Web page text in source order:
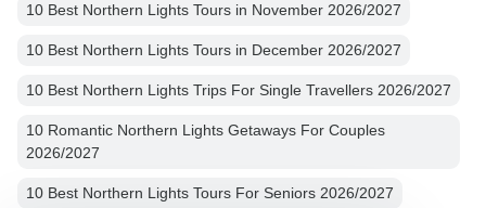
10 Best Northern Lights Tours in November 2026/2027
10 Best Northern Lights Tours in December 2026/2027
10 Best Northern Lights Trips For Single Travellers 2026/2027
10 Romantic Northern Lights Getaways For Couples
2026/2027
10 Best Northern Lights Tours For Seniors 2026/2027